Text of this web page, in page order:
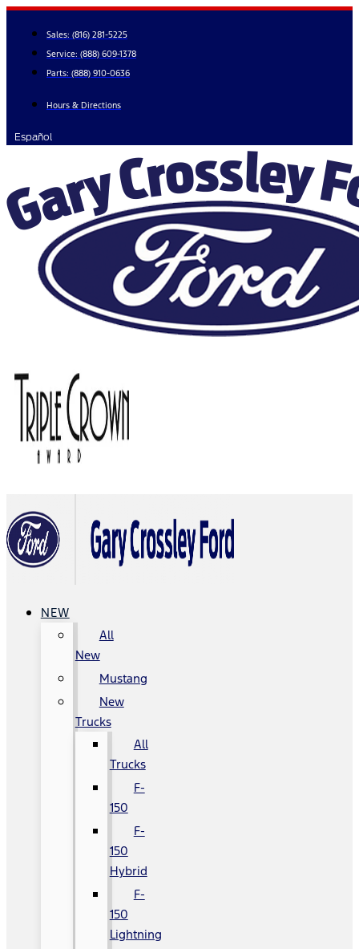
Skip
content
Sales: (816) 281-5225
Service: (888) 609-1378
Parts: (888) 910-0636
Hours & Directions
Español
NEW
All
New
Mustang
New
Trucks
All
Trucks
F-
150
F-
150
Hybrid
F-
150
Lightning